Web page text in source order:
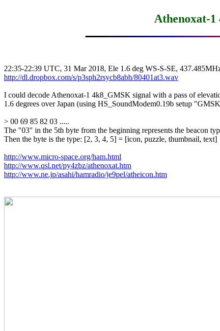
Athenoxat-1
http://dl.dropbox.com/s/p3sph2rsycb8abh/80401at3.wav
I could decode Athenoxat-1 4k8_GMSK signal with a pass of
1.6 degrees over Japan (using HS_SoundModem0.19b setup
> 00 69 85 82 03 .....
The "03" in the 5th byte from the beginning represents the beacon
Then the byte is the type: [2, 3, 4, 5] = [icon, puzzle, thumbnail, text]
http://www.micro-space.org/ham.html
http://www.qsl.net/py4zbz/athenoxat.htm
http://www.ne.jp/asahi/hamradio/je9pel/atheicon.htm